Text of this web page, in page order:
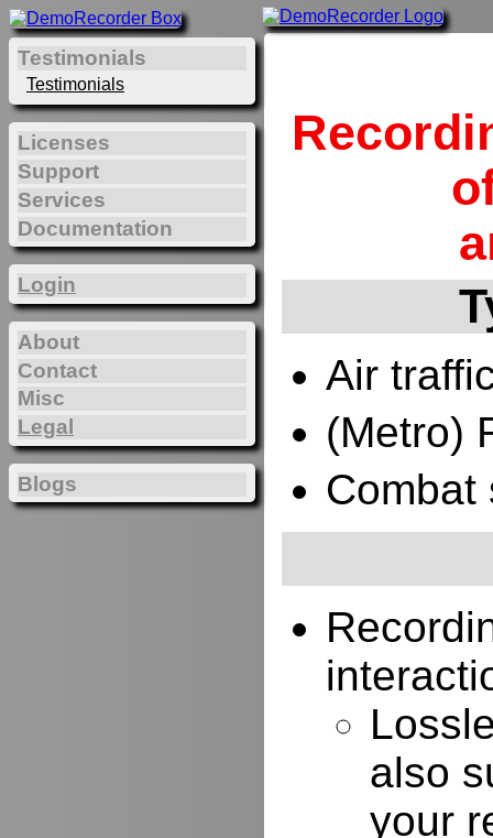
Air
(Metro)
Combat
also
your
Testimonials
Testimonials
Licenses
Support
Services
Documentation
Login
About
Contact
Misc
Legal
Blogs